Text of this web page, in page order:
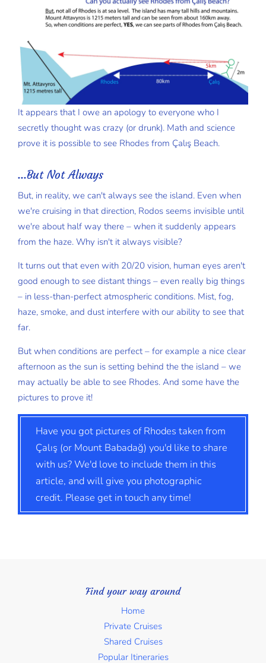
It appears that I owe an apology to everyone who I
secretly thought was crazy (or drunk). Math and science
prove it is possible to see Rhodes from Çalış Beach.
...But Not Always
But, in reality, we can't always see the island. Even when
we're cruising in that direction, Rodos seems invisible until
we're about half way there – when it suddenly appears
from the haze. Why isn't it always visible?
It turns out that even with 20/20 vision, human eyes aren't
good enough to see distant things – even really big things
– in less-than-perfect atmospheric conditions. Mist, fog,
haze, smoke, and dust interfere with our ability to see that
far.
But when conditions are perfect – for example a nice clear
afternoon as the sun is setting behind the the island – we
may actually be able to see Rhodes. And some have the
pictures to prove it!
Have you got pictures of Rhodes taken from
Çalış (or Mount Babadağ) you'd like to share
with us? We'd love to include them in this
article, and will give you photographic
credit. Please get in touch any time!
Find your way around
Home
Private Cruises
Shared Cruises
Popular Itineraries